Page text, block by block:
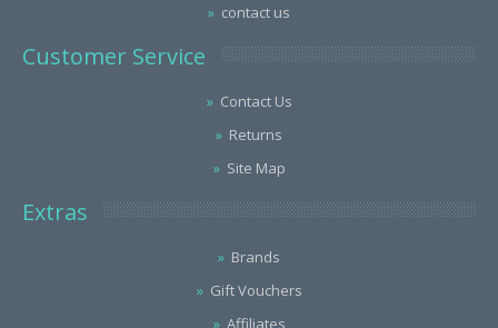
contact us
Customer Service
Contact Us
Returns
Site Map
Extras
Brands
Gift Vouchers
Affiliates